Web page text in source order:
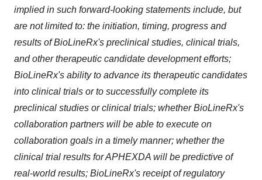
implied in such forward-looking statements include, but
are not limited to: the initiation, timing, progress and
results of BioLineRx's preclinical studies, clinical trials,
and other therapeutic candidate development efforts;
BioLineRx's ability to advance its therapeutic candidates
into clinical trials or to successfully complete its
preclinical studies or clinical trials; whether BioLineRx's
collaboration partners will be able to execute on
collaboration goals in a timely manner; whether the
clinical trial results for APHEXDA will be predictive of
real-world results; BioLineRx's receipt of regulatory